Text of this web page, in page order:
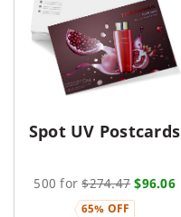
Spot UV Postcards
500 for $274.47 $96.06
65% OFF